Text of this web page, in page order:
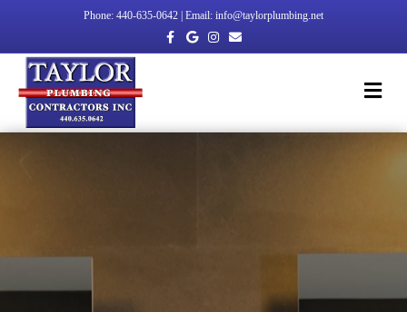
Phone: 440-635-0642 | Email: info@taylorplumbing.net
FacebookGoogleInstagram
Email